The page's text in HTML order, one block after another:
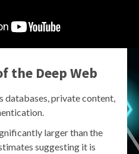
the Deep Web
databases, private content,
larger than the
suggesting it is